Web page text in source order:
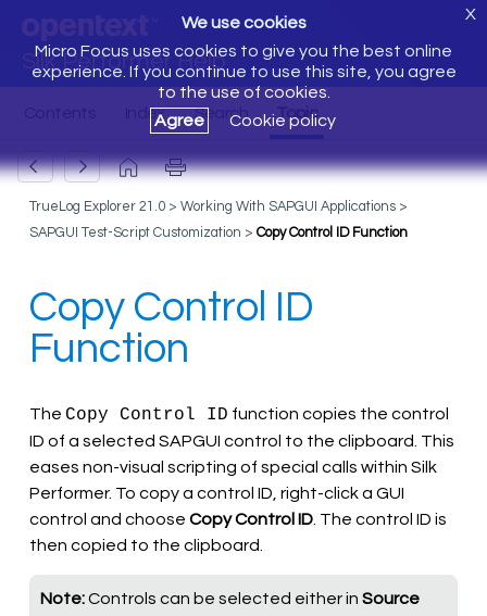
Silk Performer Help
We use cookies
Micro Focus uses cookies to give you the best online
experience. If you continue to use this site, you agree
to the use of cookies.
Agree
Cookie policy
X